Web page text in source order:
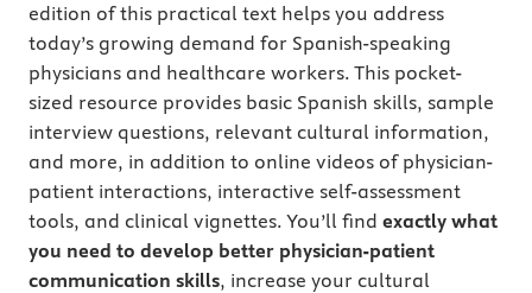
edition of this practical text helps you address
today’s growing demand for Spanish-speaking
physicians and healthcare workers. This pocket-
sized resource provides basic Spanish skills, sample
interview questions, relevant cultural information,
and more, in addition to online videos of physician-
patient interactions, interactive self-assessment
tools, and clinical vignettes. You’ll find exactly what
you need to develop better physician-patient
communication skills, increase your cultural